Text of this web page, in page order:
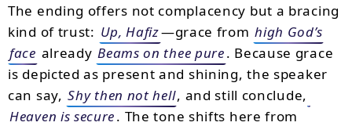
The ending offers not complacency but a bracing
kind of trust: Up, Hafiz—grace from high God’s
face already Beams on thee pure. Because grace
is depicted as present and shining, the speaker
can say, Shy then not hell, and still conclude,
Heaven is secure. The tone shifts here from